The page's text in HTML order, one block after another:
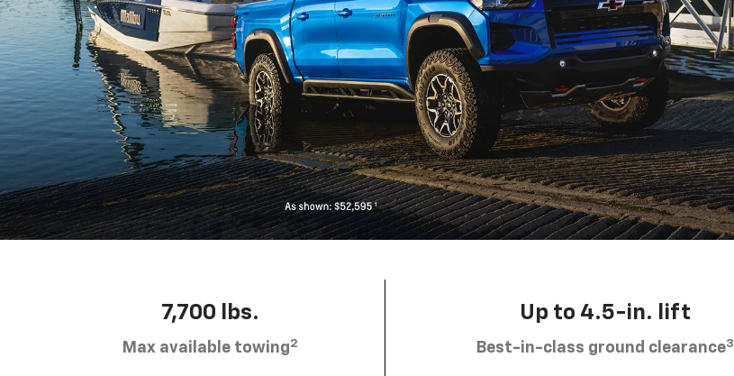
7,700 lbs.
Max available towing2
Up to 4.5-in. lift
Best-in-class ground clearance3